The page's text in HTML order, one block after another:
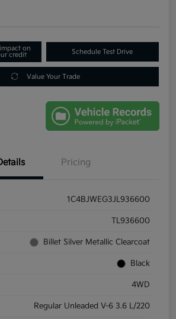
on
credit
Schedule Test Drive
Value Your Trade
Pricing
1C4BJWEG3JL936600
TL936600
Billet Silver Metallic Clearcoat
Black
4WD
Regular Unleaded V-6 3.6 L/220